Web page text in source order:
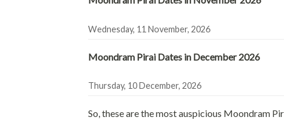
Wednesday, 11 November, 2026
Moondram Pirai Dates in December 2026
Thursday, 10 December, 2026
So, these are the most auspicious Moondram